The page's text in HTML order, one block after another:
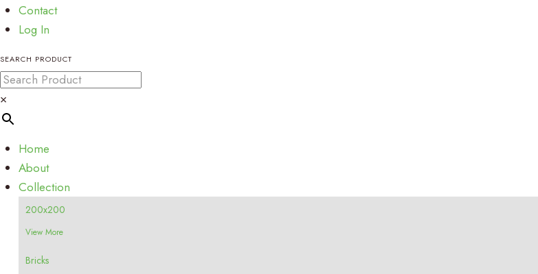
Contact
Log In
SEARCH PRODUCT
×
Home
About
Collection
200x200
View More
Bricks